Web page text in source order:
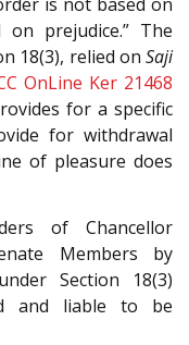
prejudice.” The
18(3), relied on Saji
OnLine Ker 21468
for a specific
for withdrawal
of pleasure does
of Chancellor
Members by
Section 18(3)
and liable to be